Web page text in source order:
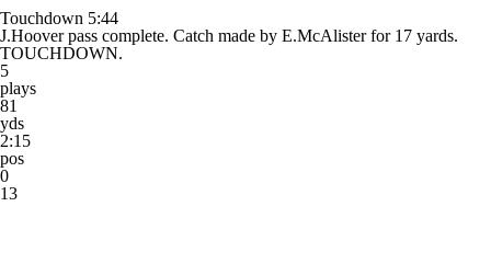
Touchdown 5:44
J.Hoover pass complete. Catch made by E.McAlister for 17 yards.
TOUCHDOWN.
5
plays
81
yds
2:15
pos
0
13